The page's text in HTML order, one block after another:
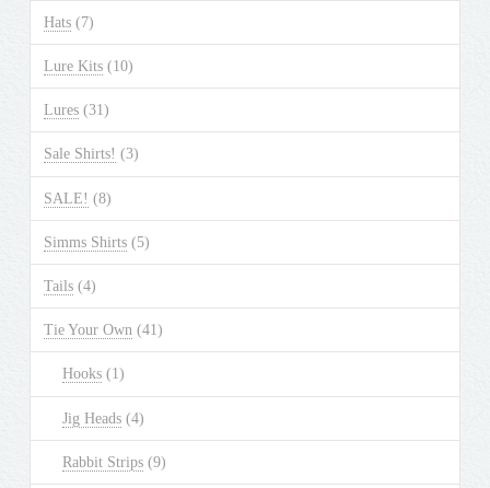
Hats (7)
Lure Kits (10)
Lures (31)
Sale Shirts! (3)
SALE! (8)
Simms Shirts (5)
Tails (4)
Tie Your Own (41)
Hooks (1)
Jig Heads (4)
Rabbit Strips (9)